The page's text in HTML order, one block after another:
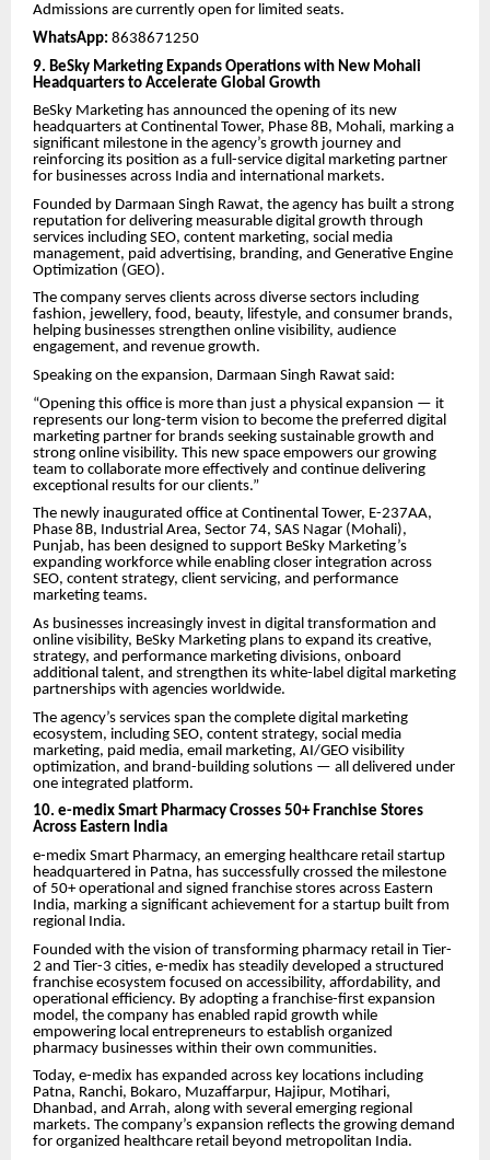
Admissions are currently open for limited seats.
WhatsApp: 8638671250
9. BeSky Marketing Expands Operations with New Mohali
Headquarters to Accelerate Global Growth
BeSky Marketing has announced the opening of its new
headquarters at Continental Tower, Phase 8B, Mohali, marking a
significant milestone in the agency’s growth journey and
reinforcing its position as a full-service digital marketing partner
for businesses across India and international markets.
Founded by Darmaan Singh Rawat, the agency has built a strong
reputation for delivering measurable digital growth through
services including SEO, content marketing, social media
management, paid advertising, branding, and Generative Engine
Optimization (GEO).
The company serves clients across diverse sectors including
fashion, jewellery, food, beauty, lifestyle, and consumer brands,
helping businesses strengthen online visibility, audience
engagement, and revenue growth.
Speaking on the expansion, Darmaan Singh Rawat said:
“Opening this office is more than just a physical expansion — it
represents our long-term vision to become the preferred digital
marketing partner for brands seeking sustainable growth and
strong online visibility. This new space empowers our growing
team to collaborate more effectively and continue delivering
exceptional results for our clients.”
The newly inaugurated office at Continental Tower, E-237AA,
Phase 8B, Industrial Area, Sector 74, SAS Nagar (Mohali),
Punjab, has been designed to support BeSky Marketing’s
expanding workforce while enabling closer integration across
SEO, content strategy, client servicing, and performance
marketing teams.
As businesses increasingly invest in digital transformation and
online visibility, BeSky Marketing plans to expand its creative,
strategy, and performance marketing divisions, onboard
additional talent, and strengthen its white-label digital marketing
partnerships with agencies worldwide.
The agency’s services span the complete digital marketing
ecosystem, including SEO, content strategy, social media
marketing, paid media, email marketing, AI/GEO visibility
optimization, and brand-building solutions — all delivered under
one integrated platform.
10. e-medix Smart Pharmacy Crosses 50+ Franchise Stores
Across Eastern India
e-medix Smart Pharmacy, an emerging healthcare retail startup
headquartered in Patna, has successfully crossed the milestone
of 50+ operational and signed franchise stores across Eastern
India, marking a significant achievement for a startup built from
regional India.
Founded with the vision of transforming pharmacy retail in Tier-
2 and Tier-3 cities, e-medix has steadily developed a structured
franchise ecosystem focused on accessibility, affordability, and
operational efficiency. By adopting a franchise-first expansion
model, the company has enabled rapid growth while
empowering local entrepreneurs to establish organized
pharmacy businesses within their own communities.
Today, e-medix has expanded across key locations including
Patna, Ranchi, Bokaro, Muzaffarpur, Hajipur, Motihari,
Dhanbad, and Arrah, along with several emerging regional
markets. The company’s expansion reflects the growing demand
for organized healthcare retail beyond metropolitan India.